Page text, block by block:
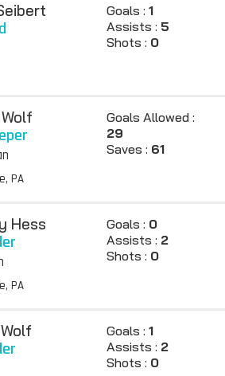
Goals :1
Assists : 5
Shots : 0
Goals Allowed :
29
Saves : 61
PA
Hess Goals : 0
Assists : 2
Shots : 0
PA
Goals :1
Assists : 2
Shots : 0